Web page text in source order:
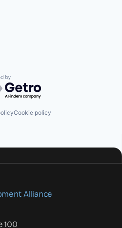
by Getro.com
Cookie policy
Alliance
100